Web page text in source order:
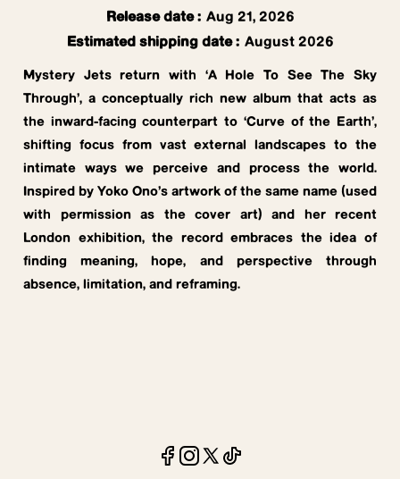
Release date: Aug 21, 2026
Estimated shipping date: August 2026
Mystery Jets return with ‘A Hole To See The Sky
Through’, a conceptually rich new album that acts as
the inward-facing counterpart to ‘Curve of the Earth’,
shifting focus from vast external landscapes to the
intimate ways we perceive and process the world.
Inspired by Yoko Ono’s artwork of the same name (used
with permission as the cover art) and her recent
London exhibition, the record embraces the idea of
finding meaning, hope, and perspective through
absence, limitation, and reframing.